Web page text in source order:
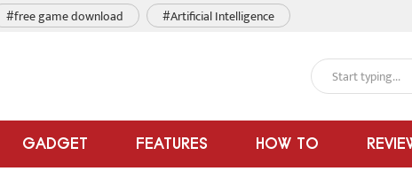
#free game download #Artificial Intelligence
GADGET FEATURES HOW TO